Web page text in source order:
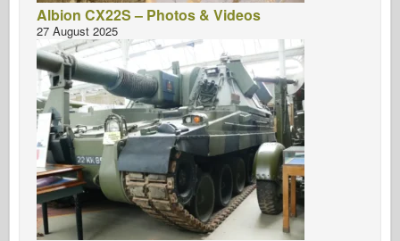
Albion CX22S – Photos & Videos
27 August 2025